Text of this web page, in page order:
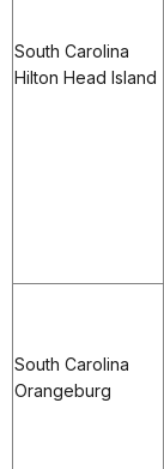
South Carolina
Hilton Head Island
South Carolina
Orangeburg